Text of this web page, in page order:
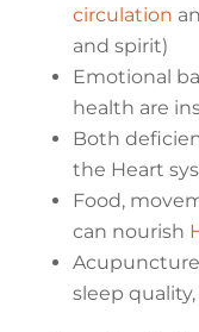
circulation
and spirit)
Emotional
health are
Both
the Heart
Food,
can nourish
sleep